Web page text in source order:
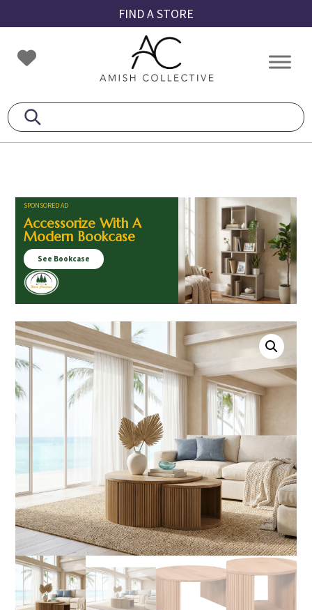
to
primary
navigation
to
main
content
to
footer
FIND A STORE
Amish
Collective
Amish
SPONSORED AD
Accessorize With A
Modern Bookcase
See Bookcase